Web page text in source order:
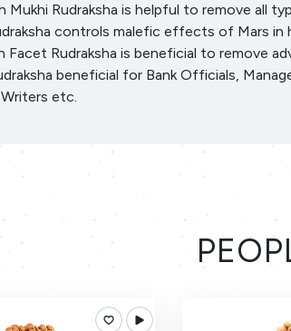
Mukhi Rudraksha is helpful to remove all
controls malefic effects of Mars in
Facet Rudraksha is beneficial to remove
beneficial for Bank Officials,
etc.